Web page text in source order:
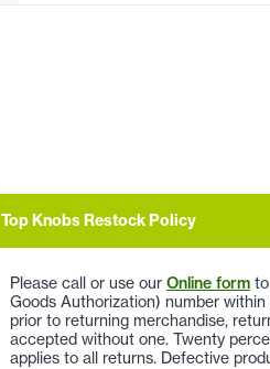
Top Knobs Restock Policy
Please call or use our Online form
Goods Authorization) number
prior to returning merchandise,
accepted without one. Twenty
applies to all returns. Defective